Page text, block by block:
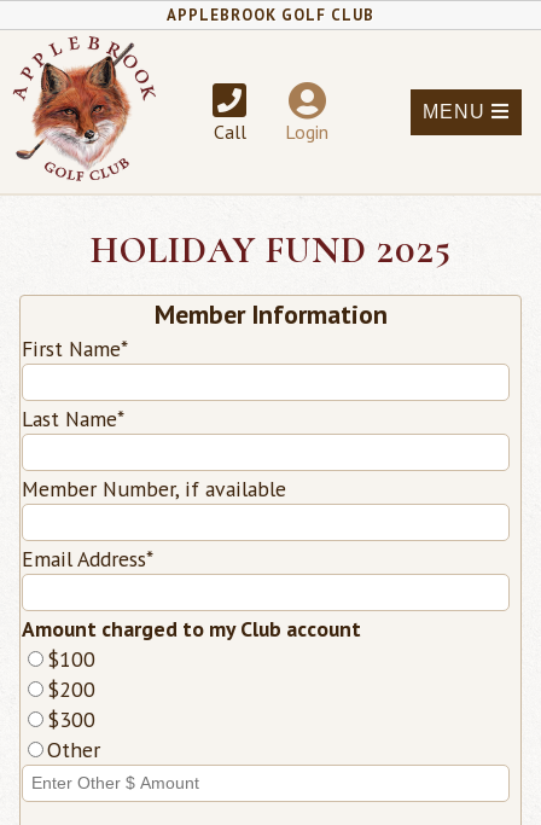
APPLEBROOK GOLF CLUB
Call Login
MENU
HOLIDAY FUND 2025
Member Information
First Name*
Last Name*
Member Number, if available
Email Address*
Amount charged to my Club account
$100
$200
$300
Other
Enter
Other